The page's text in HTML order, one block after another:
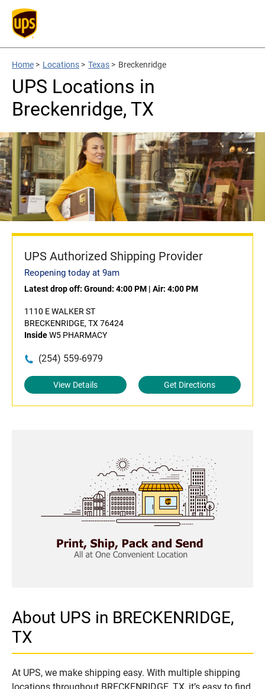
Home > Locations > Texas > Breckenridge
UPS Locations in
Breckenridge, TX
UPS Authorized Shipping Provider
Reopening today at 9am
Latest drop off: Ground: 4:00 PM | Air: 4:00 PM
1110 E WALKER ST
BRECKENRIDGE, TX 76424
InsideW5 PHARMACY
(254) 559-6979
View Details Get Directions
About UPS in BRECKENRIDGE,
TX
At UPS, we make shipping easy. With multiple shipping
locations throughout BRECKENRIDGE, TX, it’s easy to find